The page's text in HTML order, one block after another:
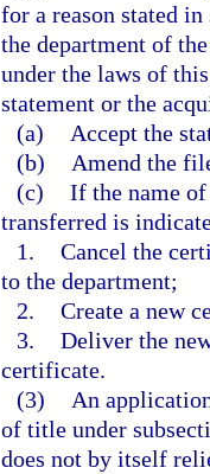
for a reason stated
the department of
under the laws of
statement or the
(a)
Accept the
(b)
Amend the
(c) If the name
transferred is
1. Cancel the
to the department;
2. Create a new
3. Deliver the
certificate.
(3)
An
of title under
does not by itself